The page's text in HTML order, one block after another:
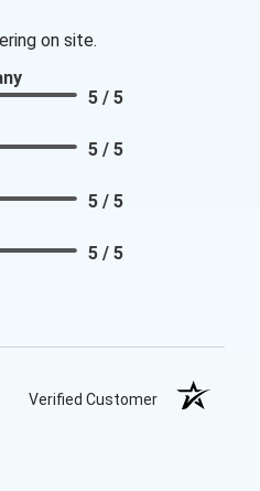
on site.
5 / 5
5 / 5
5 / 5
5 / 5
Verified Customer